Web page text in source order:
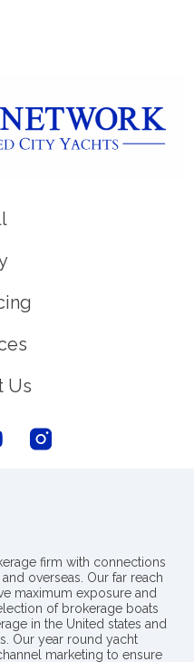
Us
firm with connections
overseas. Our far reach
maximum exposure and
of brokerage boats
in the United states and
Our year round yacht
marketing to ensure